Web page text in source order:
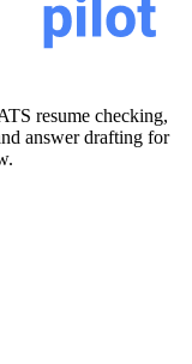
resume checking,
answer drafting for